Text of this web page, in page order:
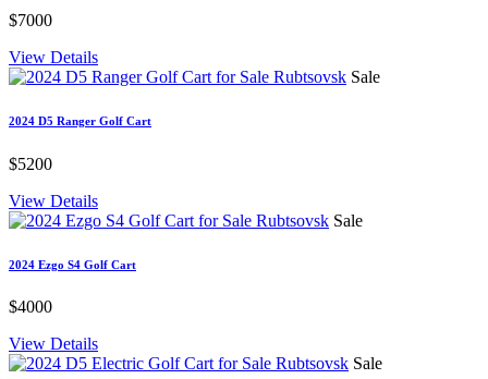
$7000
View Details
Sale
2024 D5 Ranger Golf Cart
$5200
View Details
Sale
2024 Ezgo S4 Golf Cart
$4000
View Details
Sale